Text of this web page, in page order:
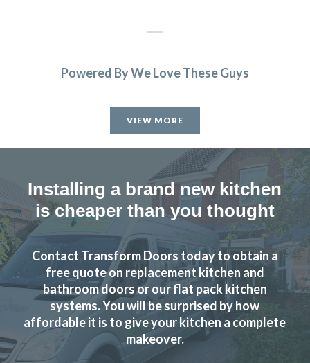
doors and drawer fronts look fantastic and are great
quality.
Linda, Hertfordshire
Excellent Service
Recently had my kitchen upgraded by Transform Kitchen
Doors. The service they provide is excellent and we are
delighted with the results. John gave us great advice and
recommendations to enhance the final result which we
really appreciated.
Powered By We Love These Guys
VIEW MORE
Installing a brand new kitchen
is cheaper than you thought
Contact Transform Doors today to obtain a
free quote on replacement kitchen and
bathroom doors or our flat pack kitchen
systems. You will be surprised by how
affordable it is to give your kitchen a complete
makeover.